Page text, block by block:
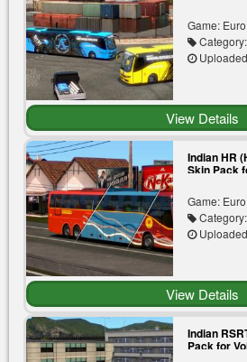
Game:
View Details
Indian HR
Skin Pack
Game:
View Details
Indian
Pack for